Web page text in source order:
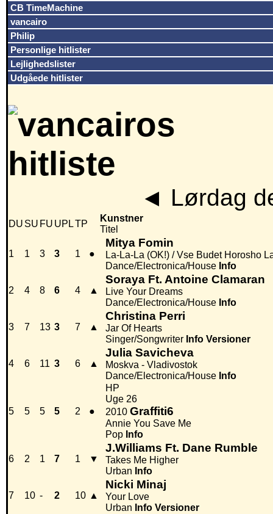
CB TimeMachine
vancairo
Philip
Personlige hitlister
Lejlighedslister
Udgåede hitlister
◄ Lørdag
DU SU FU UPLTP
Kunstner
Titel
1 1 3 3 1 ●
Mitya Fomin
La-La-La (OK!) / Vse Budet Horosho
Dance/Electronica/House Info
2 4 8 6 4 ▲
Soraya Ft. Antoine Clamaran
Live Your Dreams
Dance/Electronica/House Info
3 7 13 3 7 ▲
Christina Perri
Jar Of Hearts
Singer/Songwriter Info Versioner
4 6 11 3 6 ▲
Julia Savicheva
Moskva - Vladivostok
Dance/Electronica/House Info
5 5 5 5 2 ●
HP
Uge 26
2010 Graffiti6
Annie You Save Me
Pop Info
6 2 1 7 1 ▼
J.Williams Ft. Dane Rumble
Takes Me Higher
Urban Info
7 10 - 2 10 ▲
Nicki Minaj
Your Love
Urban Info Versioner